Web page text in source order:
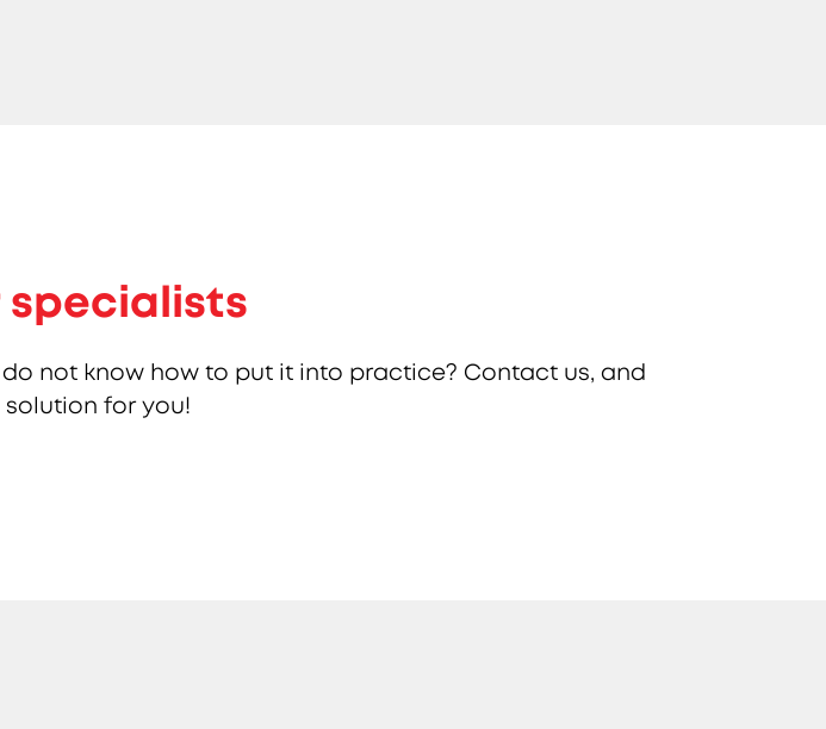
specialists
not know how to put it into practice? Contact us, and
for you!